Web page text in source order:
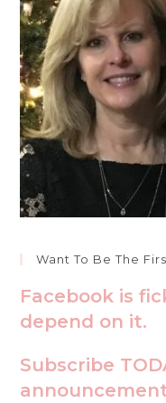
Want To Be The
Facebook is
depend on it.
Subscribe